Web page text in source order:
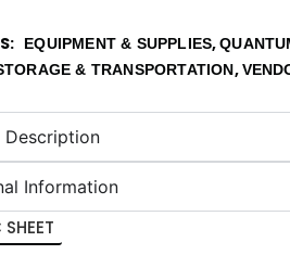
EQUIPMENT & SUPPLIES,
& TRANSPORTATION,
Description
Information